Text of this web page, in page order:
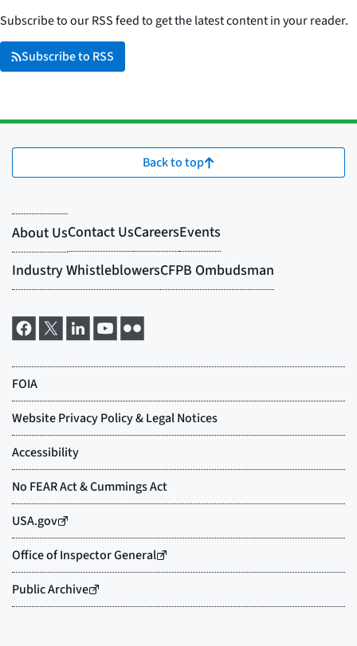
Subscribe to our RSS feed to get the latest content in your reader.
Subscribe to RSS
Back to top